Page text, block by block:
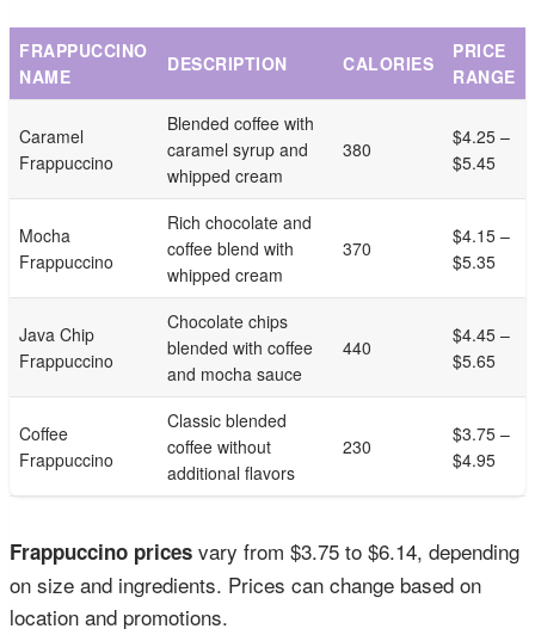
FRAPPUCCINO
NAME
DESCRIPTION CALORIES
PRICE
RANGE
Caramel
Frappuccino
Blended coffee with
caramel syrup and
whipped cream
380
$4.25 –
$5.45
Mocha
Frappuccino
Rich chocolate and
coffee blend with
whipped cream
370
$4.15 –
$5.35
Java Chip
Frappuccino
Chocolate chips
blended with coffee
and mocha sauce
440
$4.45 –
$5.65
Coffee
Frappuccino
Classic blended
coffee without
additional flavors
230
$3.75 –
$4.95
Frappuccino prices vary from $3.75 to $6.14, depending
on size and ingredients. Prices can change based on
location and promotions.